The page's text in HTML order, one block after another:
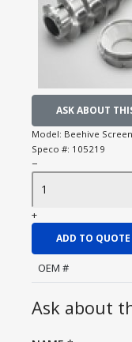
ASK ABOUT
Model: Beehive
Speco #: 105219
−
+
ADD TO QUOTE
OEM #
Ask about